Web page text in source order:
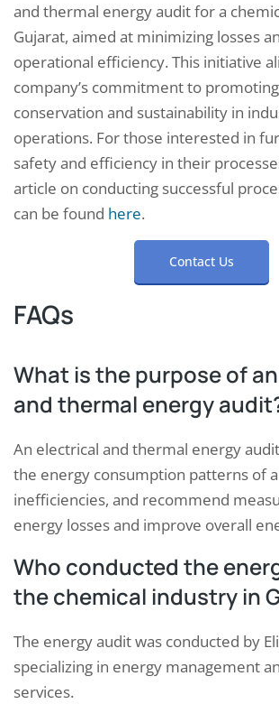
and thermal energy audit for a
Gujarat, aimed at minimizing losses
operational efficiency. This initiative
company’s commitment to
conservation and sustainability in
operations. For those interested in
safety and efficiency in their
article on conducting successful
can be found here.
Contact Us
FAQs
What is the purpose of
and thermal energy
An electrical and thermal energy
the energy consumption patterns of
inefficiencies, and recommend
energy losses and improve overall
Who conducted the
the chemical industry in
The energy audit was conducted by
specializing in energy management
services.